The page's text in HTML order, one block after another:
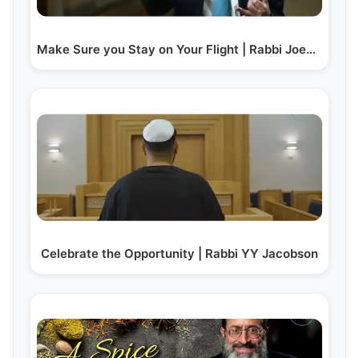
Make Sure you Stay on Your Flight | Rabbi Joey Haber
Celebrate the Opportunity | Rabbi YY Jacobson